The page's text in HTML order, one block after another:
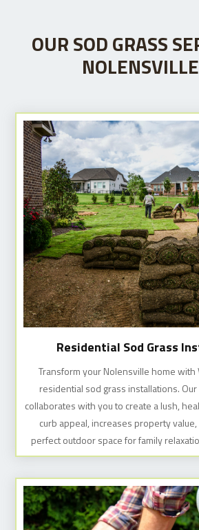
OUR SOD GRASS
Residential Sod Grass
Transform your Nolensville home with
residential sod grass installations.
collaborates with you to create a lush,
curb appeal, increases property
perfect outdoor space for family